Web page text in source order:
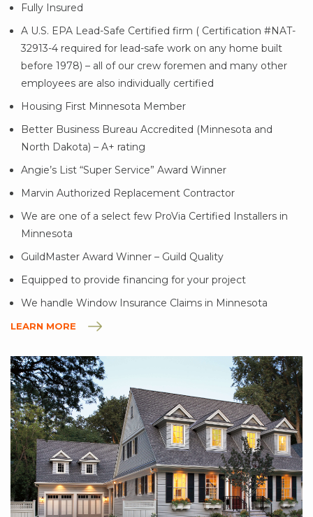
Fully Insured
A U.S. EPA Lead-Safe Certified firm ( Certification #NAT-
32913-4 required for lead-safe work on any home built
before 1978) – all of our crew foremen and many other
employees are also individually certified
Housing First Minnesota Member
Better Business Bureau Accredited (Minnesota and
North Dakota) – A+ rating
Angie’s List “Super Service” Award Winner
Marvin Authorized Replacement Contractor
We are one of a select few ProVia Certified Installers in
Minnesota
GuildMaster Award Winner – Guild Quality
Equipped to provide financing for your project
We handle Window Insurance Claims in Minnesota
LEARN MORE